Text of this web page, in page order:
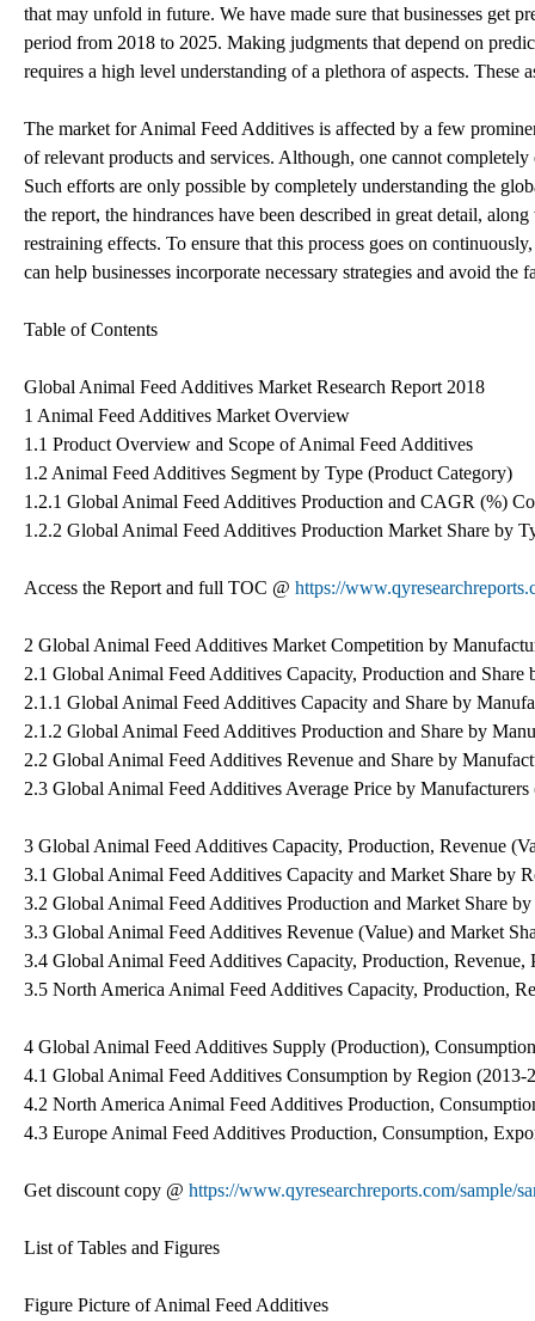
that may unfold in future. We have made sure that businesses get
period from 2018 to 2025. Making judgments that depend on
requires a high level understanding of a plethora of aspects. These
The market for Animal Feed Additives is affected by a few
of relevant products and services. Although, one cannot
Such efforts are only possible by completely understanding the
the report, the hindrances have been described in great detail,
restraining effects. To ensure that this process goes on
can help businesses incorporate necessary strategies and avoid the
Table of Contents
Global Animal Feed Additives Market Research Report 2018
1 Animal Feed Additives Market Overview
1.1 Product Overview and Scope of Animal Feed Additives
1.2 Animal Feed Additives Segment by Type (Product Category)
1.2.1 Global Animal Feed Additives Production and CAGR (%)
1.2.2 Global Animal Feed Additives Production Market Share by
Access the Report and full TOC @ https://
2 Global Animal Feed Additives Market Competition by
2.1 Global Animal Feed Additives Capacity, Production and Share
2.1.1 Global Animal Feed Additives Capacity and Share by
2.1.2 Global Animal Feed Additives Production and Share by
2.2 Global Animal Feed Additives Revenue and Share by
2.3 Global Animal Feed Additives Average Price by
3 Global Animal Feed Additives Capacity, Production, Revenue
3.1 Global Animal Feed Additives Capacity and Market Share by
3.2 Global Animal Feed Additives Production and Market Share
3.3 Global Animal Feed Additives Revenue (Value) and Market
3.4 Global Animal Feed Additives Capacity, Production, Revenue,
3.5 North America Animal Feed Additives Capacity, Production,
4 Global Animal Feed Additives Supply (Production),
4.1 Global Animal Feed Additives Consumption by Region (2013-
4.2 North America Animal Feed Additives Production,
4.3 Europe Animal Feed Additives Production, Consumption,
Get discount copy @ https://www.qyresearchreports.com/sample/
List of Tables and Figures
Figure Picture of Animal Feed Additives